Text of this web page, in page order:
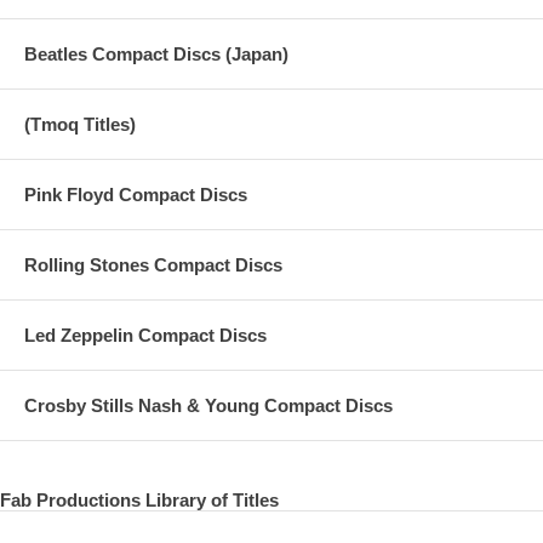
16 Two Of Us
17 Let It Be
18 The Long and Winding Road
21 Coming to IMAX Get Back - The Rooftop Concert
Beatles Compact Discs (Japan)
(Tmoq Titles)
Pink Floyd Compact Discs
Rolling Stones Compact Discs
Led Zeppelin Compact Discs
Crosby Stills Nash & Young Compact Discs
Fab Productions Library of Titles